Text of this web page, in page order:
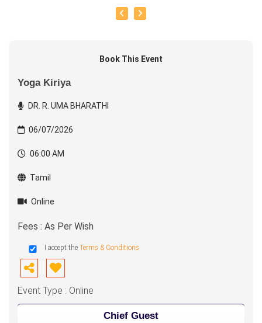
Book This Event
Yoga Kiriya
DR. R. UMA BHARATHI
06/07/2026
06:00 AM
Tamil
Online
Fees : As Per Wish
I accept the Terms & Conditions
Event Type : Online
Chief Guest